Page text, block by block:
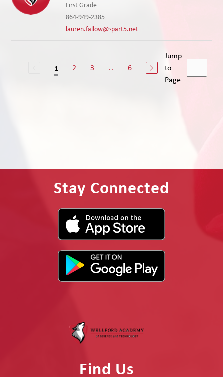
First Grade
864-949-2385
lauren.fallow@spart5.net
1 2 3 ... 6
Jump
to
Page
Find Us
Stay Connected